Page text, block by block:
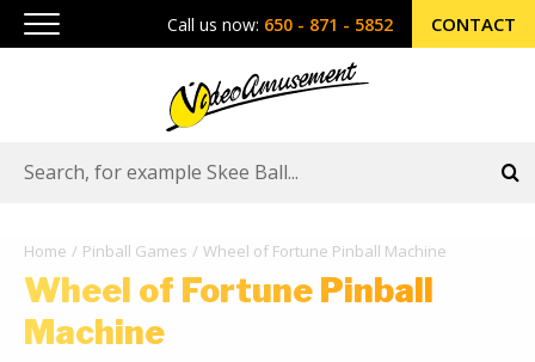
Call us now: 650 - 871 - 5852 CONTACT
Home Pinball Games Wheel of Fortune Pinball Machine
Wheel of Fortune Pinball
Machine